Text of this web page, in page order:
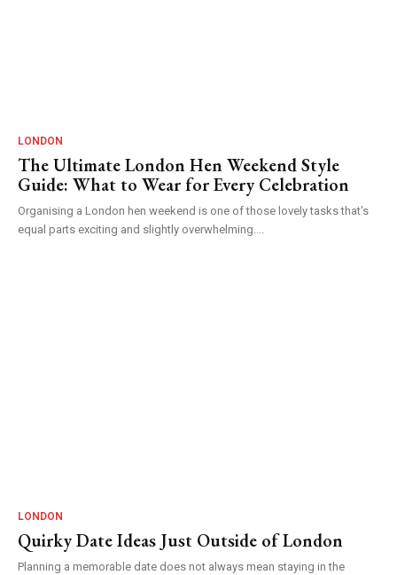
LONDON
The Ultimate London Hen Weekend Style
Guide: What to Wear for Every Celebration
Organising a London hen weekend is one of those lovely tasks that's
equal parts exciting and slightly overwhelming....
LONDON
Quirky Date Ideas Just Outside of London
Planning a memorable date does not always mean staying in the